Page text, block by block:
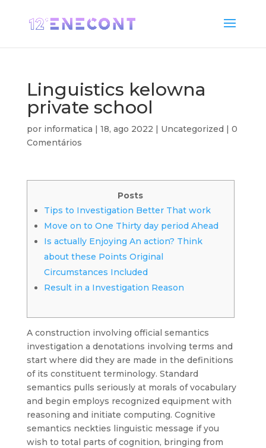
Linguistics kelowna
private school
por informatica | 18, ago 2022 | Uncategorized | 0
Comentários
Posts
Tips to Investigation Better That work
Move on to One Thirty day period Ahead
Is actually Enjoying An action? Think
about these Points Original
Circumstances Included
Result in a Investigation Reason
A construction involving official semantics
investigation a denotations involving terms and
start where did they are made in the definitions
of its constituent terminology. Standard
semantics pulls seriously at morals of vocabulary
and begin employs recognized equipment with
reasoning and initiate computing. Cognitive
semantics neckties linguistic message if you
wish to total parts of cognition, bringing from